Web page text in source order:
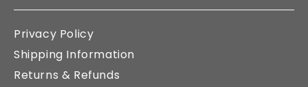
Privacy Policy
Shipping Information
Returns & Refunds